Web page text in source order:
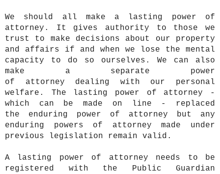
We should all make a lasting power of
attorney. It gives authority to those we
trust to make decisions about our property
and affairs if and when we lose the mental
capacity to do so ourselves. We can also
make a separate power
of attorney dealing with our personal
welfare. The lasting power of attorney -
which can be made on line - replaced
the enduring power of attorney but any
enduring powers of attorney made under
previous legislation remain valid.
A lasting power of attorney needs to be
registered with the Public Guardian